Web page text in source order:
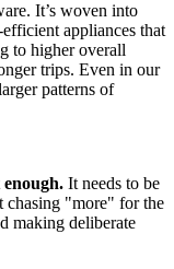
It’s woven into
appliances that
to higher overall
trips. Even in our
patterns of
enough. It needs to be
chasing "more" for the
making deliberate